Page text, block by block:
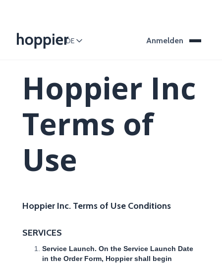
DE Anmelden
Hoppier Inc
Terms of
Use
Hoppier Inc. Terms of Use Conditions
SERVICES
Service Launch. On the Service Launch Date
in the Order Form, Hoppier shall begin